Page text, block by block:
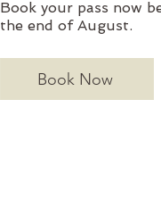
Book your pass now
the end of August.
Book Now